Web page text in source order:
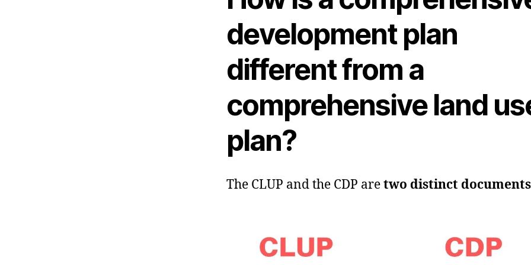
development plan
different from a
comprehensive land
plan?
The CLUP and the CDP aretwo distinct